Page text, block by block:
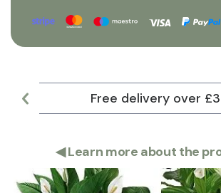
Free delivery over
◀Learn more about the